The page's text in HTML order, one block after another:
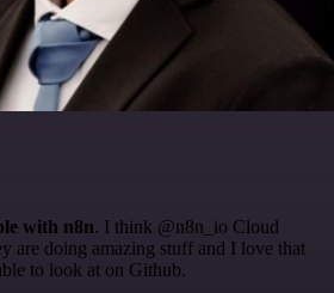
with n8n. I think @n8n_io Cloud
are doing amazing stuff and I love that
to look at on Github.